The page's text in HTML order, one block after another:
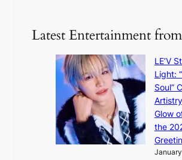
v
a
n
o
’
t
b
o
n
d
d
Latest Entertainment
LE’V
Light:
Soul”
Glow
the